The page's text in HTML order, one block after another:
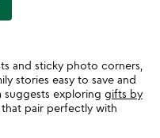
and sticky photo corners,
stories easy to save and
exploring gifts by
pair perfectly with